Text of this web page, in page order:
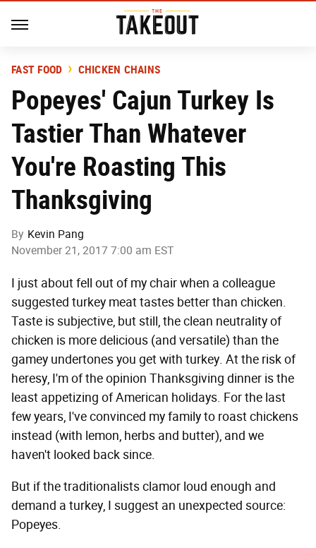
FAST FOOD CHICKEN CHAINS
Popeyes' Cajun Turkey Is
Tastier Than Whatever
You're Roasting This
Thanksgiving
By Kevin Pang
November 21, 2017 7:00 am EST
I just about fell out of my chair when a colleague
suggested turkey meat tastes better than chicken.
Taste is subjective, but still, the clean neutrality of
chicken is more delicious (and versatile) than the
gamey undertones you get with turkey. At the risk of
heresy, I'm of the opinion Thanksgiving dinner is the
least appetizing of American holidays. For the last
few years, I've convinced my family to roast chickens
instead (with lemon, herbs and butter), and we
haven't looked back since.
But if the traditionalists clamor loud enough and
demand a turkey, I suggest an unexpected source:
Popeyes.